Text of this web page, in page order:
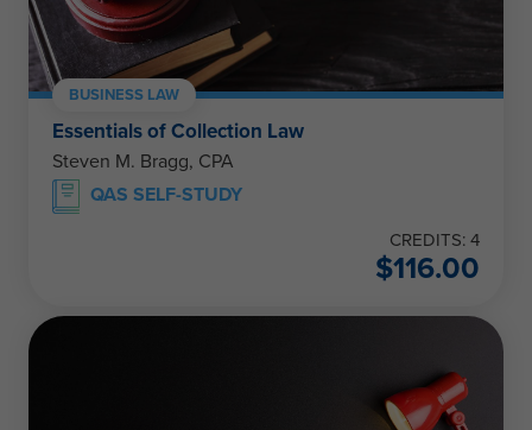
BUSINESS LAW
Essentials of Collection Law
Steven M. Bragg, CPA
QAS SELF-STUDY
CREDITS: 4
$116.00